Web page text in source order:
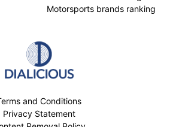
Motorsports brands ranking
and Conditions
Privacy Statement